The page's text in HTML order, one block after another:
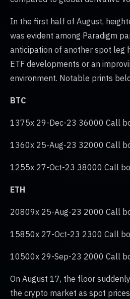
In the first half of August,
was evident among Paradigm
anticipation of another spot leg
ETF developments or an
environment. Notable prints
BTC
1375x 29-Dec-23 36000 Call
1360x 25-Aug-23 32000 Call
1255x 27-Oct-23 38000 Call
ETH
20809x 25-Aug-23 2000 Call
15850x 27-Oct-23 2300 Call
10500x 29-Sep-23 2000 Call
On August 17, the floor
the crypto market as spot